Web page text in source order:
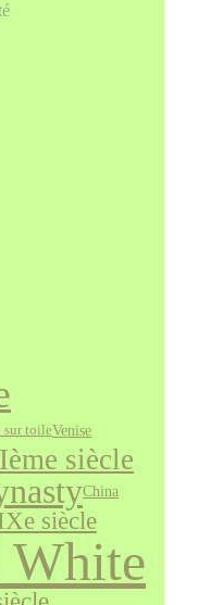
sur toileVenise
siècle
China
siècle
White